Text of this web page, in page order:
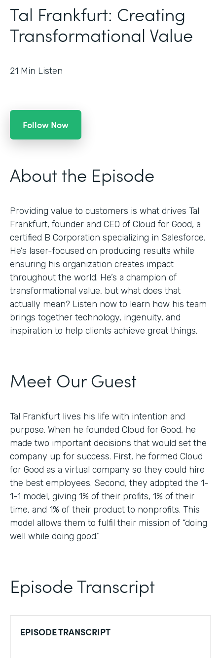
Tal Frankfurt: Creating
Transformational Value
21 Min Listen
Follow Now
About the Episode
Providing value to customers is what drives Tal
Frankfurt, founder and CEO of Cloud for Good, a
certified B Corporation specializing in Salesforce.
He’s laser-focused on producing results while
ensuring his organization creates impact
throughout the world. He’s a champion of
transformational value, but what does that
actually mean? Listen now to learn how his team
brings together technology, ingenuity, and
inspiration to help clients achieve great things.
Meet Our Guest
Tal Frankfurt lives his life with intention and
purpose. When he founded Cloud for Good, he
made two important decisions that would set the
company up for success. First, he formed Cloud
for Good as a virtual company so they could hire
the best employees. Second, they adopted the 1-
1-1 model, giving 1% of their profits, 1% of their
time, and 1% of their product to nonprofits. This
model allows them to fulfil their mission of “doing
well while doing good.”
Episode Transcript
EPISODE TRANSCRIPT